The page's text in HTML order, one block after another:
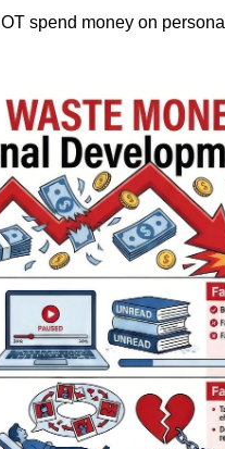
spend money on personal